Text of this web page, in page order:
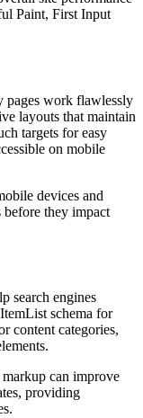
Paint, First Input
pages work flawlessly
layouts that maintain
targets for easy
on mobile
devices and
before they impact
search engines
schema for
content categories,
can improve
providing